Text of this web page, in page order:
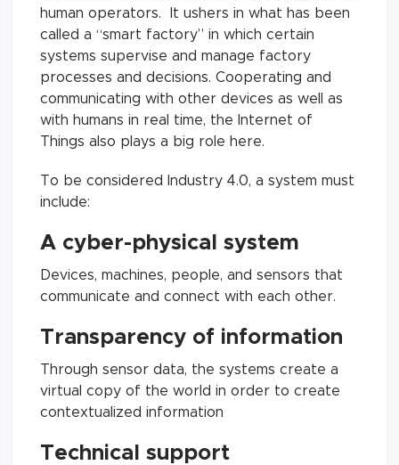
human operators. It ushers in what has been
called a “smart factory” in which certain
systems supervise and manage factory
processes and decisions. Cooperating and
communicating with other devices as well as
with humans in real time, the Internet of
Things also plays a big role here.
To be considered Industry 4.0, a system must
include:
A cyber-physical system
Devices, machines, people, and sensors that
communicate and connect with each other.
Transparency of information
Through sensor data, the systems create a
virtual copy of the world in order to create
contextualized information
Technical support